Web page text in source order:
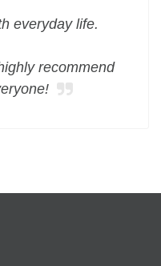
everyday life.
recommend